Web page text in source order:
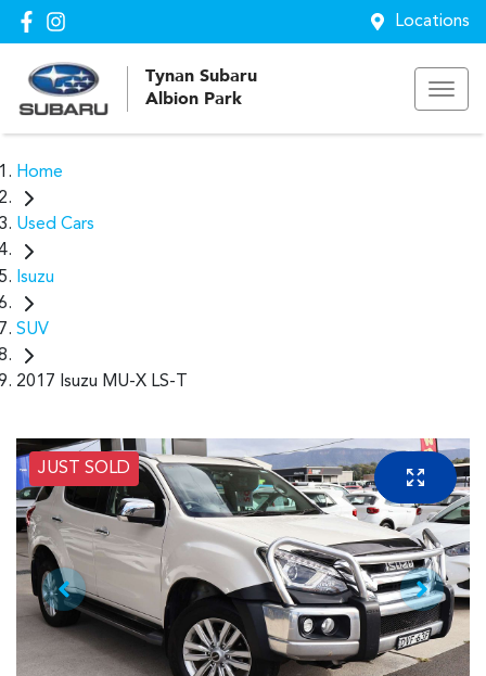
Locations
Tynan Subaru
Albion Park
Home
Used Cars
Isuzu
SUV
2017 Isuzu MU-X LS-T
JUST SOLD